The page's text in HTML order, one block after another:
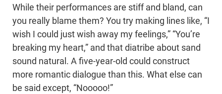
While their performances are stiff and bland, can
you really blame them? You try making lines like, “I
wish I could just wish away my feelings,” “You’re
breaking my heart,” and that diatribe about sand
sound natural. A five-year-old could construct
more romantic dialogue than this. What else can
be said except, “Nooooo!”